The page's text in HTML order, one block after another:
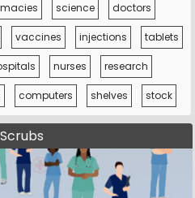
science doctors
vaccines injections tablets
nurses research
computers shelves stock
Scrubs